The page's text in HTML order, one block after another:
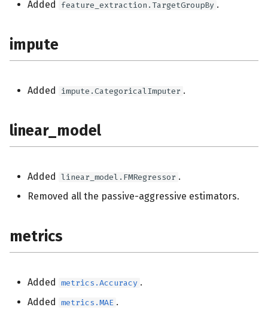
Added feature_extraction.TargetGroupBy .
impute
Added impute.CategoricalImputer .
linear_model
Added linear_model.FMRegressor .
Removed all the passive-aggressive estimators.
metrics
Added metrics.Accuracy .
Added metrics.MAE .